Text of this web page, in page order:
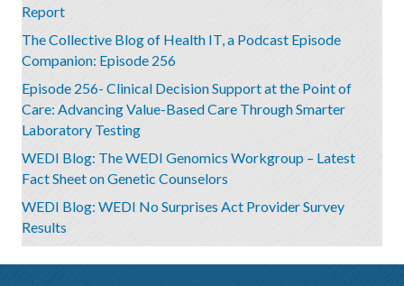
Report
The Collective Blog of Health IT, a Podcast Episode
Companion: Episode 256
Episode 256- Clinical Decision Support at the Point of
Care: Advancing Value-Based Care Through Smarter
Laboratory Testing
WEDI Blog: The WEDI Genomics Workgroup – Latest
Fact Sheet on Genetic Counselors
WEDI Blog: WEDI No Surprises Act Provider Survey
Results